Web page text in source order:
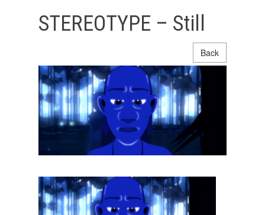
STEREOTYPE – Still
Back